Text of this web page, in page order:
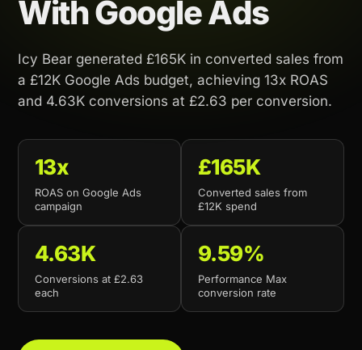
With Google Ads
Icy Bear generated £165K in converted sales from
a £12K Google Ads budget, achieving 13x ROAS
and 4.63K conversions at £2.63 per conversion.
13x
ROAS on Google Ads
campaign
£165K
Converted sales from
£12K spend
4.63K
Conversions at £2.63
each
9.59%
Performance Max
conversion rate